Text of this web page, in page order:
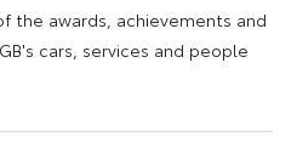
the awards, achievements and
cars, services and people